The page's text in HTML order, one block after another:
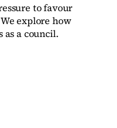
to favour
explore how
as a council.